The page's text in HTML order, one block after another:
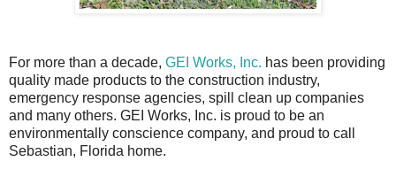
For more than a decade, GEI Works, Inc. has been providing
quality made products to the construction industry,
emergency response agencies, spill clean up companies
and many others. GEI Works, Inc. is proud to be an
environmentally conscience company, and proud to call
Sebastian, Florida home.